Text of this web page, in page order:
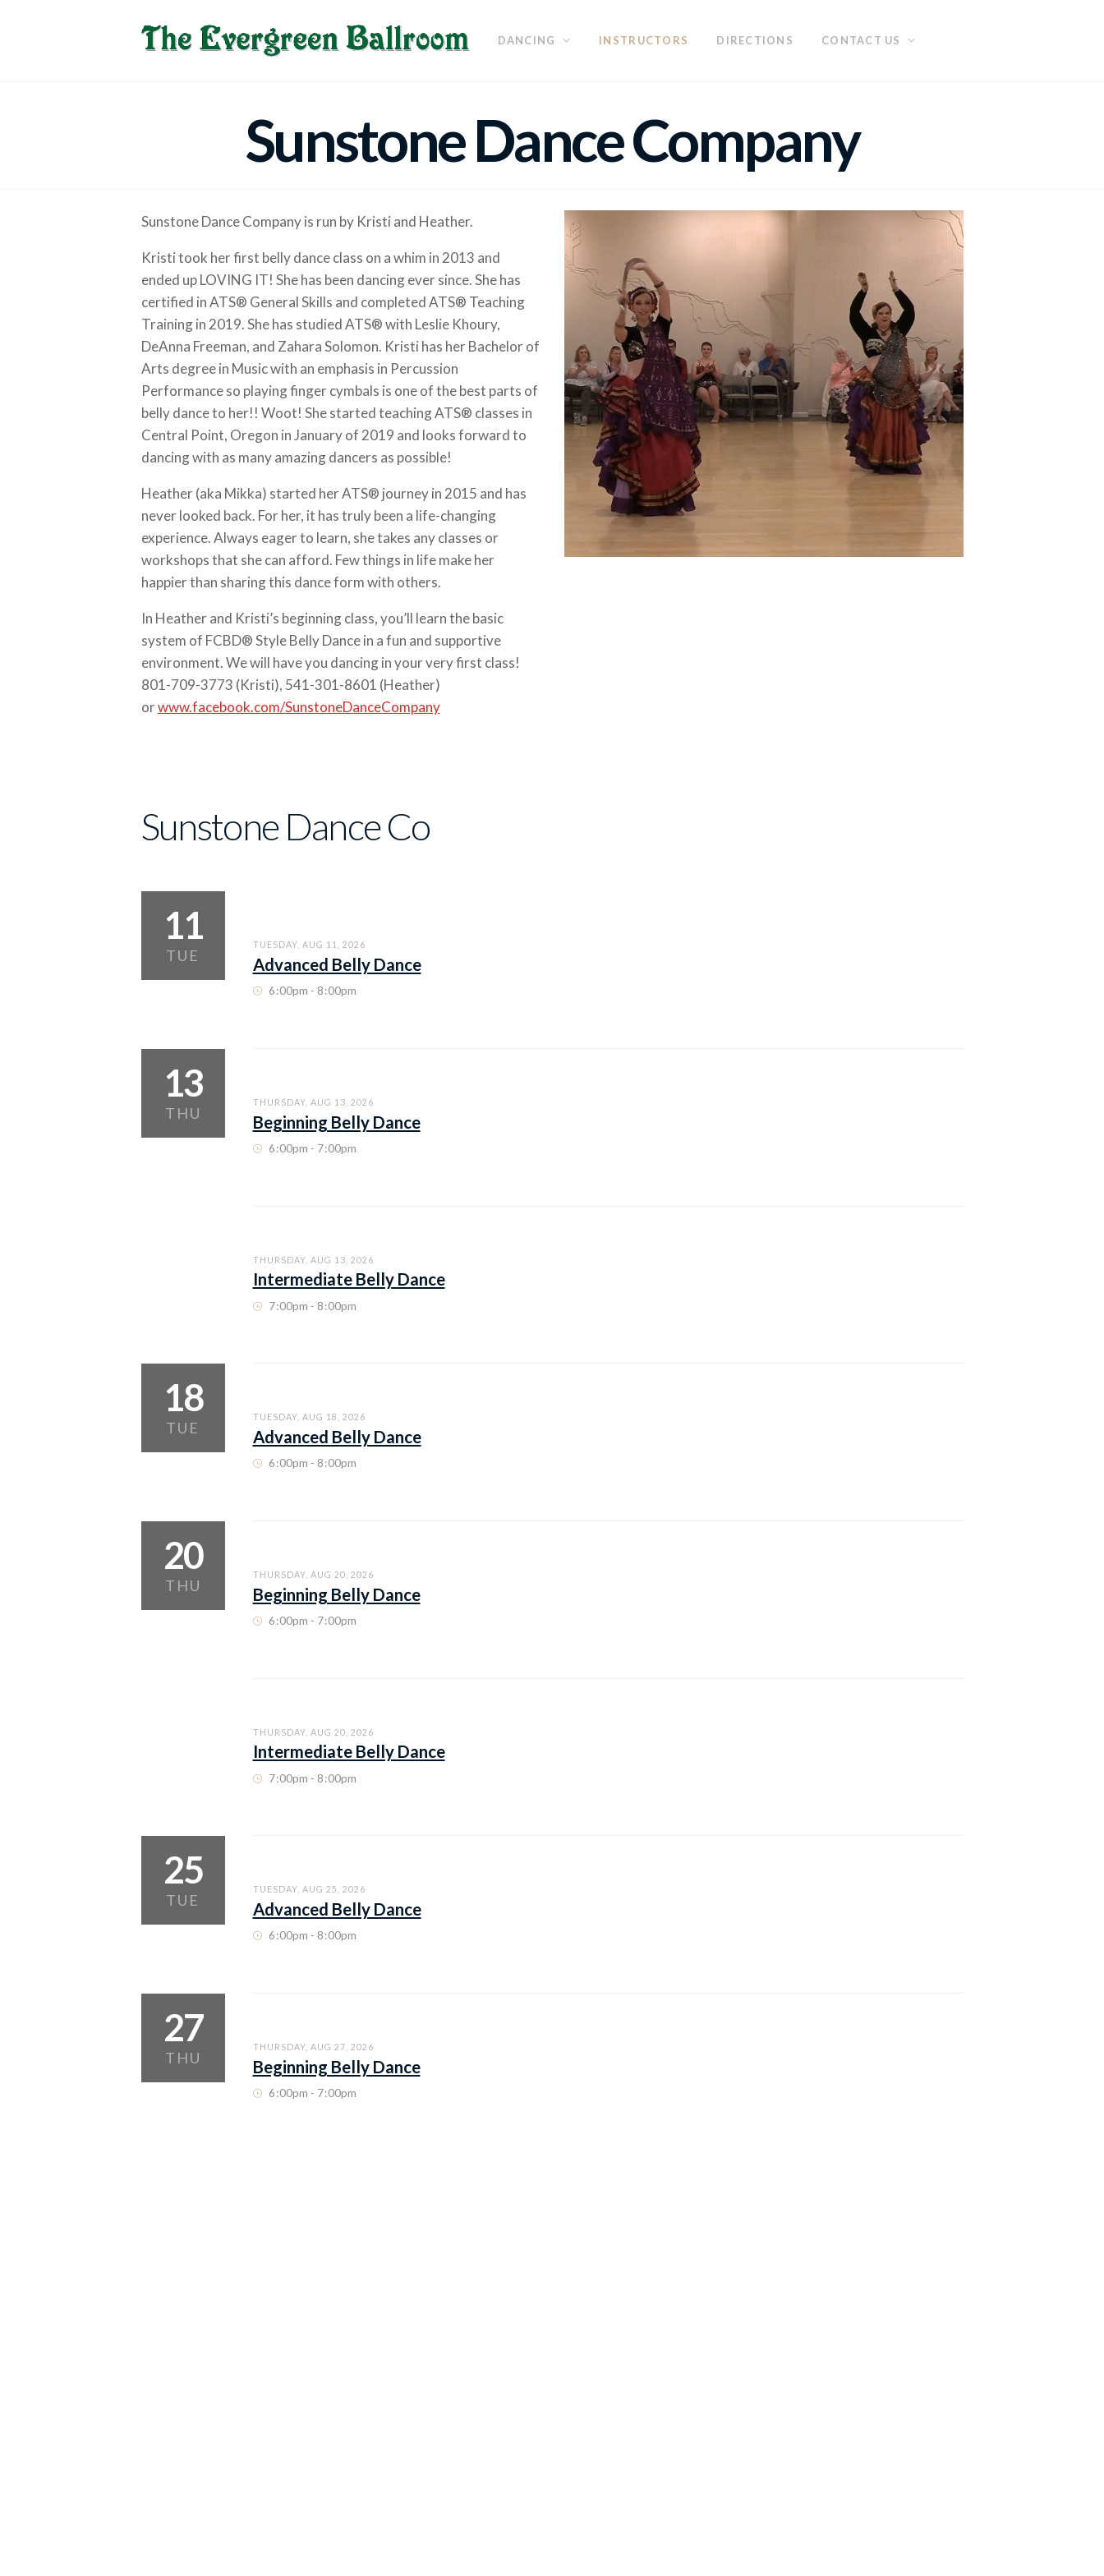
DANCING INSTRUCTORS DIRECTIONS CONTACT US
Sunstone Dance Company
Sunstone Dance Company is run by Kristi and Heather.
Kristi took her first belly dance class on a whim in 2013 and
ended up LOVING IT! She has been dancing ever since. She has
certified in ATS® General Skills and completed ATS® Teaching
Training in 2019. She has studied ATS® with Leslie Khoury,
DeAnna Freeman, and Zahara Solomon. Kristi has her Bachelor of
Arts degree in Music with an emphasis in Percussion
Performance so playing finger cymbals is one of the best parts of
belly dance to her!! Woot! She started teaching ATS® classes in
Central Point, Oregon in January of 2019 and looks forward to
dancing with as many amazing dancers as possible!
Heather (aka Mikka) started her ATS® journey in 2015 and has
never looked back. For her, it has truly been a life-changing
experience. Always eager to learn, she takes any classes or
workshops that she can afford. Few things in life make her
happier than sharing this dance form with others.
In Heather and Kristi’s beginning class, you’ll learn the basic
system of FCBD® Style Belly Dance in a fun and supportive
environment. We will have you dancing in your very first class!
‭801-709-3773‬ (Kristi), 541-301-8601 (Heather)
orwww.facebook.com/SunstoneDanceCompany
Sunstone Dance Co
11
TUE
TUESDAY, AUG 11, 2026
Advanced Belly Dance
6:00pm - 8:00pm
13
THU
THURSDAY, AUG 13, 2026
Beginning Belly Dance
6:00pm - 7:00pm
THURSDAY, AUG 13, 2026
Intermediate Belly Dance
7:00pm - 8:00pm
18
TUE
TUESDAY, AUG 18, 2026
Advanced Belly Dance
6:00pm - 8:00pm
20
THU
THURSDAY, AUG 20, 2026
Beginning Belly Dance
6:00pm - 7:00pm
THURSDAY, AUG 20, 2026
Intermediate Belly Dance
7:00pm - 8:00pm
25
TUE
TUESDAY, AUG 25, 2026
Advanced Belly Dance
6:00pm - 8:00pm
27
THU
THURSDAY, AUG 27, 2026
Beginning Belly Dance
6:00pm - 7:00pm